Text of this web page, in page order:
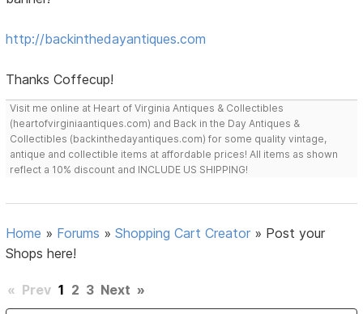
http://backinthedayantiques.com
Thanks Coffecup!
Visit me online at Heart of Virginia Antiques & Collectibles
(heartofvirginiaantiques.com) and Back in the Day Antiques &
Collectibles (backinthedayantiques.com) for some quality vintage,
antique and collectible items at affordable prices! All items as shown
reflect a 10% discount and INCLUDE US SHIPPING!
Home » Forums »Shopping Cart Creator » Post your
Shops here!
« Prev 1 2 3 Next »